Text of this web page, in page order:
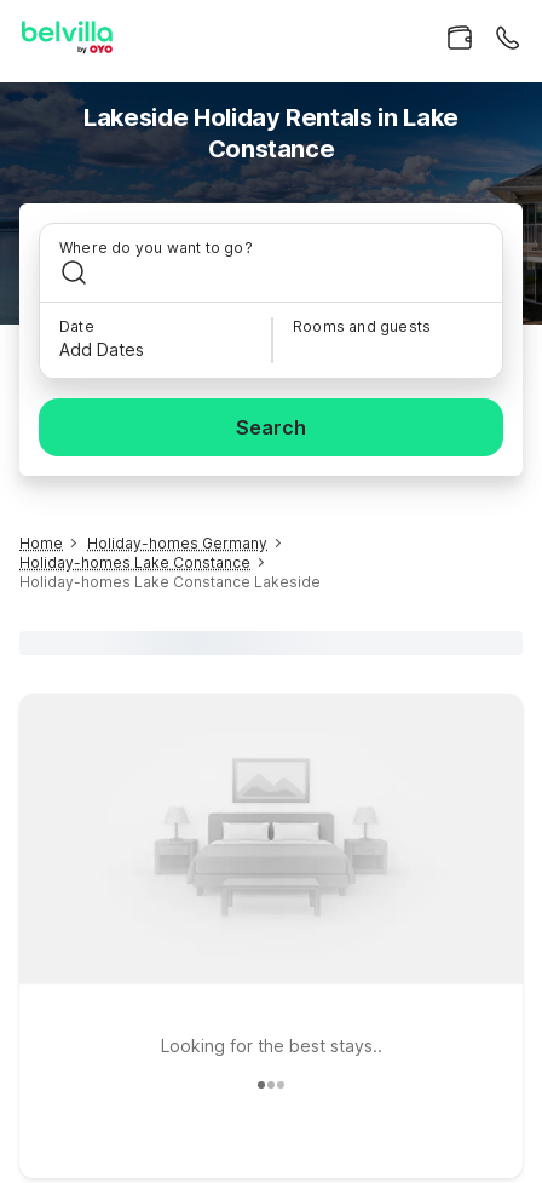
Lakeside Holiday Rentals in Lake
Constance
Where do you want to go?
Date
Add Dates
Rooms and guests
Search
Home
Holiday-homes Germany
Holiday-homes Lake Constance
Holiday-homes Lake Constance Lakeside
Looking for the best stays..